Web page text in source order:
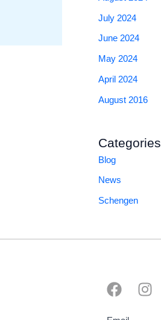
July 2024
June 2024
May 2024
April 2024
August 2016
Categories
Blog
News
Schengen
F
I